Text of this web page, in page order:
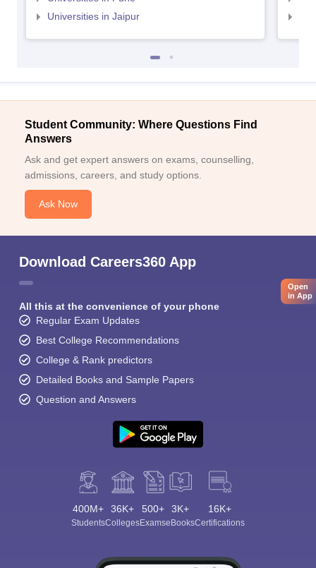
Universities in Jaipur
Student Community: Where Questions Find
Answers
Ask and get expert answers on exams, counselling,
admissions, careers, and study options.
Ask Now
Download Careers360 App
All this at the convenience of your phone
Regular Exam Updates
Best College Recommendations
College & Rank predictors
Detailed Books and Sample Papers
Question and Answers
400M+
Students
36K+
Colleges
500+
Exams
3K+
eBooks
16K+
Certifications
Open
in App